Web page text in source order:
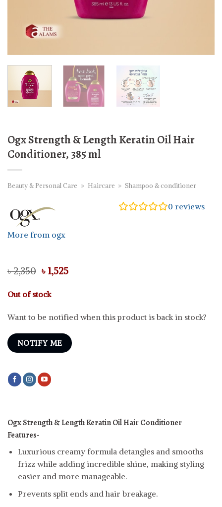
Ogx Strength & Length Keratin Oil Hair
Conditioner, 385 ml
Beauty & Personal Care » Haircare » Shampoo & conditioner
More from ogx
0 reviews
৳2,350 Original
price
was:
৳ 2,350.
৳ 1,525Current
Out of stock
Want to be notified when this product is back in stock?
NOTIFY ME
Ogx Strength & Length Keratin Oil Hair Conditioner
Features-
Luxurious creamy formula detangles and smooths
frizz while adding incredible shine, making styling
easier and more manageable.
Prevents split ends and hair breakage.